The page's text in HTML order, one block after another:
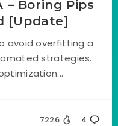
Boring Pips
[Update]
avoid overfitting a
strategies.
7226 4